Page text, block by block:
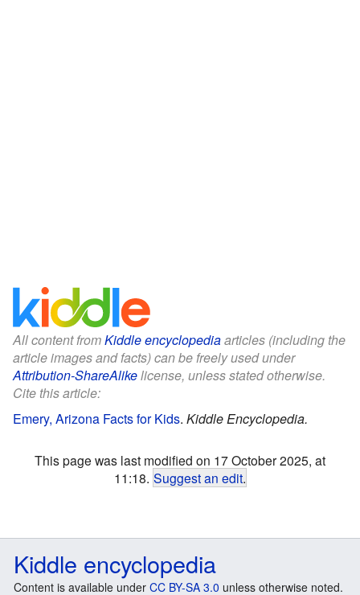
All content fromKiddle encyclopediaarticles (including the
article images and facts) can be freely used under
Attribution-ShareAlikelicense, unless stated otherwise.
Cite this article:
Emery, Arizona Facts for Kids. Kiddle Encyclopedia.
This page was last modified on 17 October 2025, at
11:18. Suggest an edit.
Kiddle encyclopedia
Content is available under CC BY-SA 3.0 unless otherwise noted.